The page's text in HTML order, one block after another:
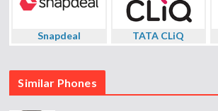
Snapdeal TATA CLiQ
Similar Phones